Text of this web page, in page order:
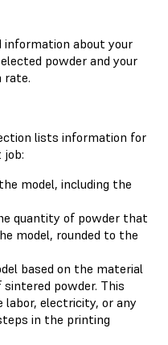
information about your
powder and your
rate.
lists information for
model, including the
quantity of powder that
model, rounded to the
based on the material
powder. This
labor, electricity, or any
in the printing